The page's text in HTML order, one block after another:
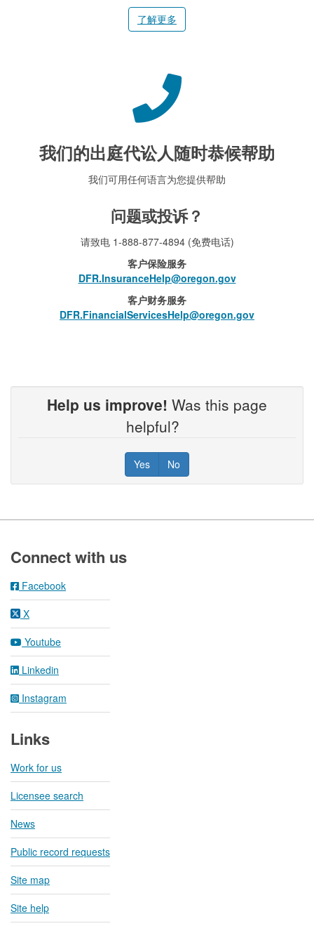
了解更多
我们的出庭代讼人随时恭候帮助
我们可用任何语言为您提供帮助
问题或投诉？
请致电 1-888-877-4894 (免费电话)
客户保险服务
DFR.InsuranceHelp@oregon.gov
客户财务服务
DFR.FinancialServicesHelp@oregon.gov
Help us improve! Was this page
helpful?
Yes No
Connect with us
Facebook
X
Youtube
Linkedin
Instagram
Links
Work for us
Licensee search
News
Public record requests
Site map
Site help